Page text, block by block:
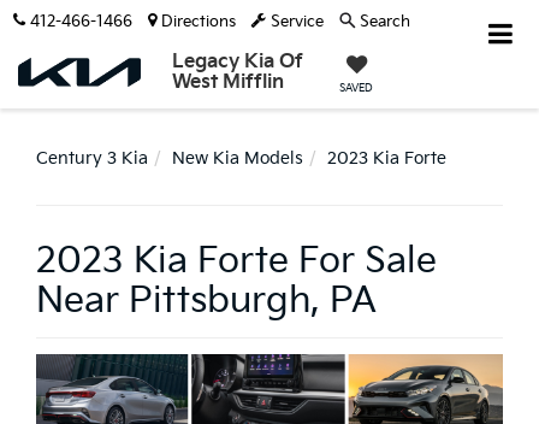
Legacy Kia Of
West Mifflin
SAVED
412-466-1466 Directions Service Search
Century 3 Kia New Kia Models 2023 Kia Forte
2023 Kia Forte For Sale
Near Pittsburgh, PA